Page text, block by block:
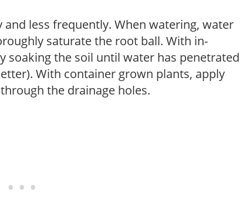
less frequently. When watering, water
saturate the root ball. With in-
soaking the soil until water has penetrated
With container grown plants, apply
the drainage holes.